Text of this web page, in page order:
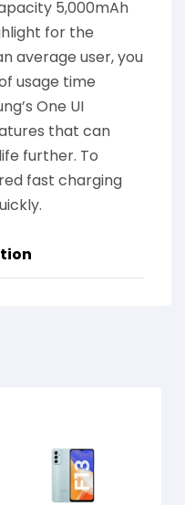
5,000mAh
for the
average user, you
usage time
One UI
that can
further. To
fast charging